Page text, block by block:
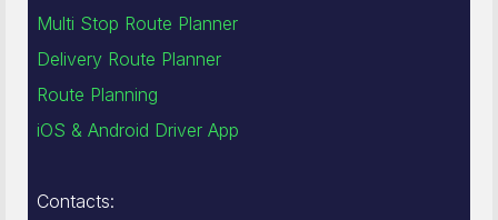
Multi Stop Route Planner
Delivery Route Planner
Route Planning
iOS & Android Driver App
Contacts: